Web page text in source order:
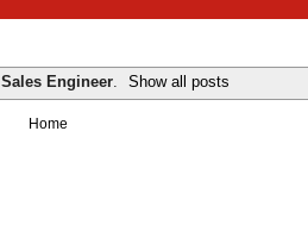
Sales Engineer. Show all posts
Home